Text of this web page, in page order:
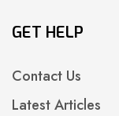
GET HELP
Contact Us
Latest Articles